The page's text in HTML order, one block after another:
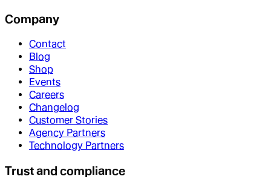
Company
Contact
Blog
Shop
Events
Careers
Changelog
Customer Stories
Agency Partners
Technology Partners
Trust and compliance